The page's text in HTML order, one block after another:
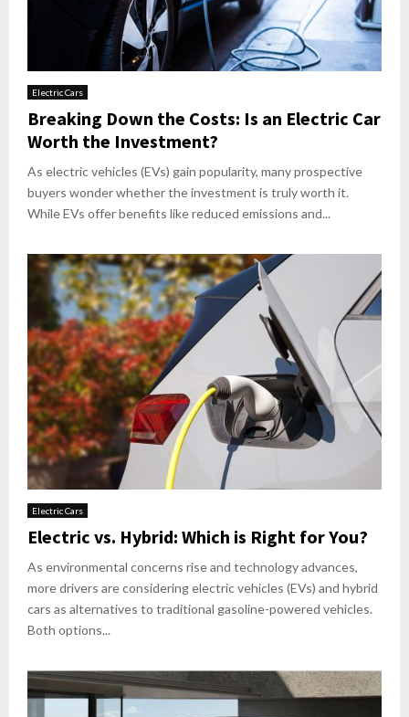
Electric Cars
Breaking Down the Costs: Is an Electric Car
Worth the Investment?
As electric vehicles (EVs) gain popularity, many prospective
buyers wonder whether the investment is truly worth it.
While EVs offer benefits like reduced emissions and...
Electric Cars
Electric vs. Hybrid: Which is Right for You?
As environmental concerns rise and technology advances,
more drivers are considering electric vehicles (EVs) and hybrid
cars as alternatives to traditional gasoline-powered vehicles.
Both options...